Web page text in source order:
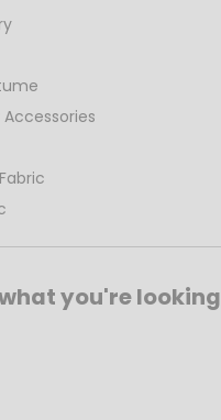
Accessories
you're looking